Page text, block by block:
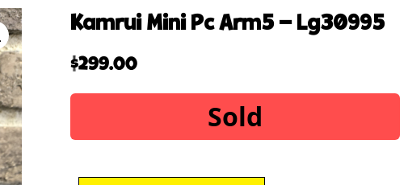
kamrui mini pc arm5 – lg30995
$299.00
Sold